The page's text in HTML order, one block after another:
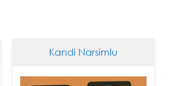
Kandi Narsimlu